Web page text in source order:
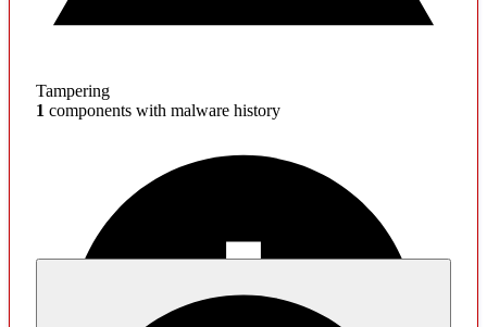
Tampering
1 components with malware history